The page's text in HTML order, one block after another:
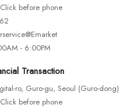
Fishing Lure
before phone
- 6:00PM
Transaction
ro, Guro-gu, Seoul (Guro-dong)
before phone